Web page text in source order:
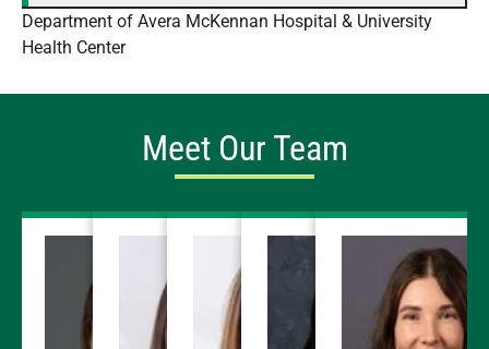
Department of Avera McKennan Hospital & University
Health Center
Meet Our Team